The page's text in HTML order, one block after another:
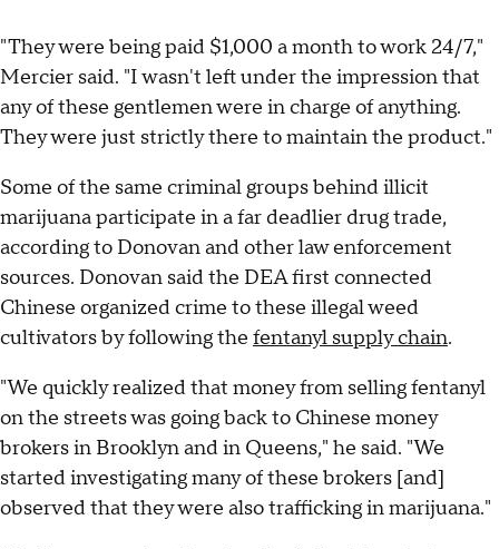
"They were being paid $1,000 a month to work 24/7,"
Mercier said. "I wasn't left under the impression that
any of these gentlemen were in charge of anything.
They were just strictly there to maintain the product."
Some of the same criminal groups behind illicit
marijuana participate in a far deadlier drug trade,
according to Donovan and other law enforcement
sources. Donovan said the DEA first connected
Chinese organized crime to these illegal weed
cultivators by following the fentanyl supply chain.
"We quickly realized that money from selling fentanyl
on the streets was going back to Chinese money
brokers in Brooklyn and in Queens," he said. "We
started investigating many of these brokers [and]
observed that they were also trafficking in marijuana."